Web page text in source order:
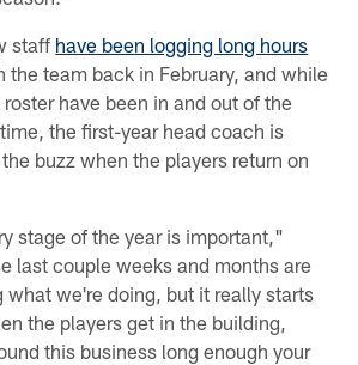
staff have been logging long hours
the team back in February, and while
have been in and out of the
the first-year head coach is
buzz when the players return on
stage of the year is important,"
last couple weeks and months are
what we're doing, but it really starts
the players get in the building,
this business long enough your